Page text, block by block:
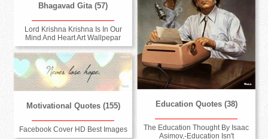
Bhagavad Gita (57)
Lord Krishna Krishna Is In Our
Mind And Heart Art Wallpepar
Education Quotes (38)
The Education Thought By Isaac
Asimov,-Education Isn't
Motivational Quotes (155)
Facebook Cover HD Best Images